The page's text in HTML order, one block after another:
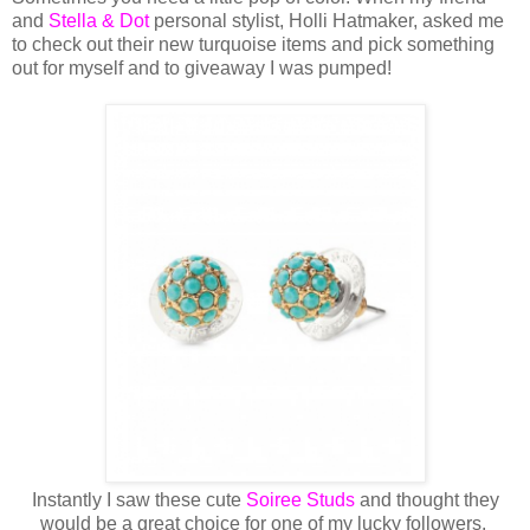
and Stella & Dotpersonal stylist, Holli Hatmaker, asked me
to check out their new turquoise items and pick something
out for myself and to giveaway I was pumped!
Instantly I saw these cute Soiree Studsand thought they
would be a great choice for one of my lucky followers.